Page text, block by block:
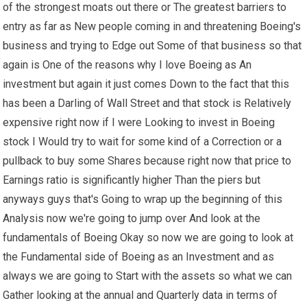
of the strongest moats out there or The greatest barriers to
entry as far as New people coming in and threatening Boeing's
business and trying to Edge out Some of that business so that
again is One of the reasons why I love Boeing as An
investment but again it just comes Down to the fact that this
has been a Darling of Wall Street and that stock is Relatively
expensive right now if I were Looking to invest in Boeing
stock I Would try to wait for some kind of a Correction or a
pullback to buy some Shares because right now that price to
Earnings ratio is significantly higher Than the piers but
anyways guys that's Going to wrap up the beginning of this
Analysis now we're going to jump over And look at the
fundamentals of Boeing Okay so now we are going to look at
the Fundamental side of Boeing as an Investment and as
always we are going to Start with the assets so what we can
Gather looking at the annual and Quarterly data in terms of